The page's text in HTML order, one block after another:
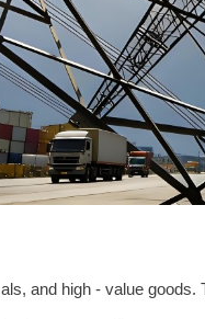
and high - value